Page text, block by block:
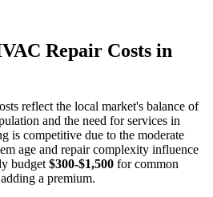
Repair Costs in
reflect the local market's balance of
and the need for services in
is competitive due to the moderate
age and repair complexity influence
budget $300-$1,500 for common
a premium.